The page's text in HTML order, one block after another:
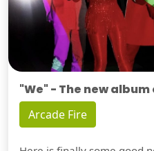
"We" - The new
Arcade Fire